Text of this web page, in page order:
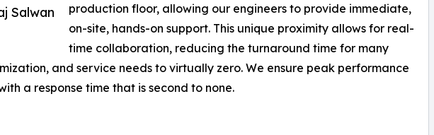
Salwan
production floor, allowing our engineers to provide immediate,
on-site, hands-on support. This unique proximity allows for real-
time collaboration, reducing the turnaround time for many
and service needs to virtually zero. We ensure peak performance
a response time that is second to none.